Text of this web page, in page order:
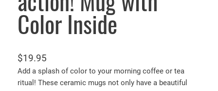
Color Inside
$19.95
Add a splash of color to your morning coffee or tea
ritual! These ceramic mugs not only have a beautiful